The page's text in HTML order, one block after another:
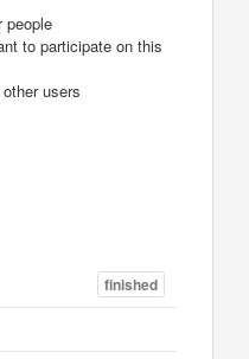
people
to participate on this
users
finished